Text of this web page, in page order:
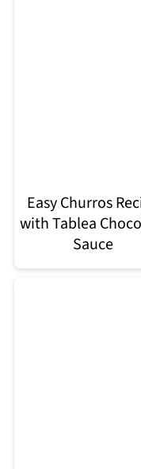
Easy Churros
with Tablea
Sauce